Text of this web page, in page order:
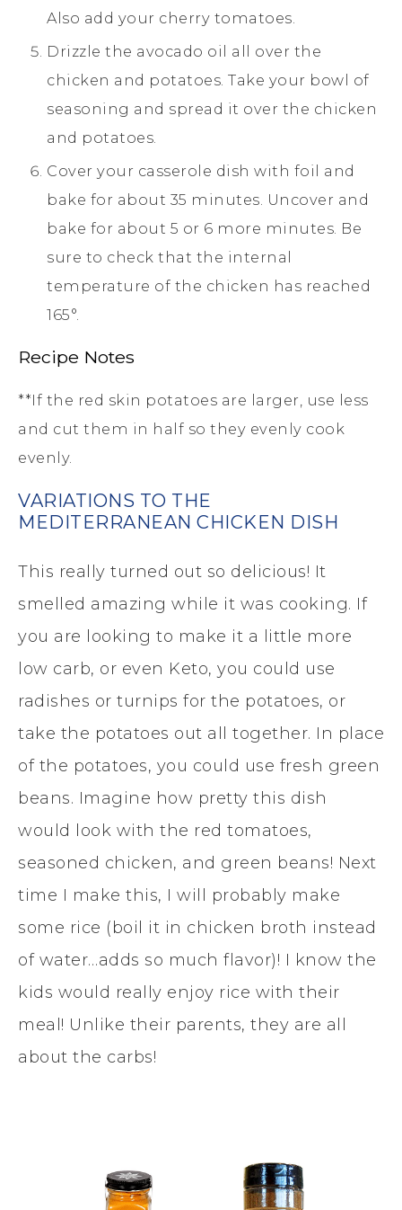
Also add your cherry tomatoes.
Drizzle the avocado oil all over the
chicken and potatoes. Take your bowl of
seasoning and spread it over the chicken
and potatoes.
Cover your casserole dish with foil and
bake for about 35 minutes. Uncover and
bake for about 5 or 6 more minutes. Be
sure to check that the internal
temperature of the chicken has reached
165°.
Recipe Notes
**If the red skin potatoes are larger, use less
and cut them in half so they evenly cook
evenly.
VARIATIONS TO THE
MEDITERRANEAN CHICKEN DISH
This really turned out so delicious! It
smelled amazing while it was cooking. If
you are looking to make it a little more
low carb, or even Keto, you could use
radishes or turnips for the potatoes, or
take the potatoes out all together. In place
of the potatoes, you could use fresh green
beans. Imagine how pretty this dish
would look with the red tomatoes,
seasoned chicken, and green beans! Next
time I make this, I will probably make
some rice (boil it in chicken broth instead
of water…adds so much flavor)! I know the
kids would really enjoy rice with their
meal! Unlike their parents, they are all
about the carbs!